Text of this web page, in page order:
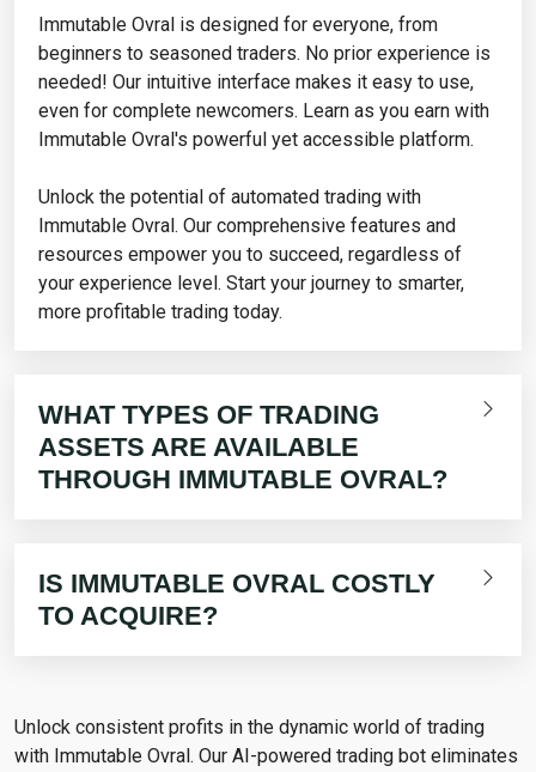
Immutable Ovral is designed for everyone, from
beginners to seasoned traders. No prior experience is
needed! Our intuitive interface makes it easy to use,
even for complete newcomers. Learn as you earn with
Immutable Ovral's powerful yet accessible platform.
Unlock the potential of automated trading with
Immutable Ovral. Our comprehensive features and
resources empower you to succeed, regardless of
your experience level. Start your journey to smarter,
more profitable trading today.
WHAT TYPES OF TRADING
ASSETS ARE AVAILABLE
THROUGH IMMUTABLE OVRAL?
IS IMMUTABLE OVRAL COSTLY
TO ACQUIRE?
Unlock consistent profits in the dynamic world of trading
with Immutable Ovral. Our AI-powered trading bot eliminates